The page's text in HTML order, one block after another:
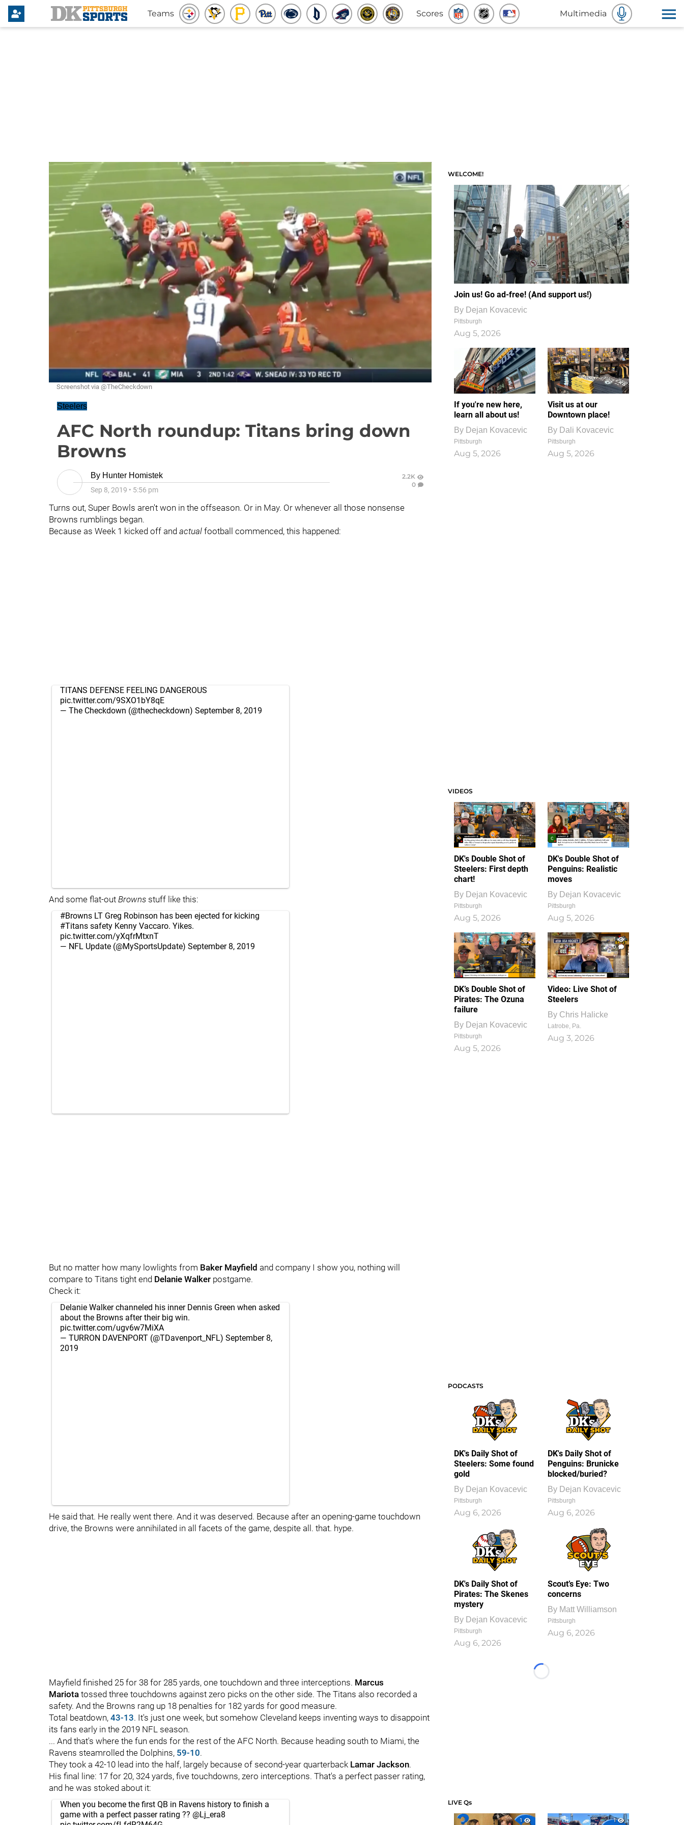
Teams Scores Multimedia
Screenshot via @TheCheckdown
Steelers
AFC North roundup: Titans bring down
Browns
By Hunter Homistek
Sep 8, 2019 • 5:56 pm
2.2K
0
Turns out, Super Bowls aren't won in the offseason. Or in May. Or whenever all those nonsense
Browns rumblings began.
Because as Week 1 kicked off and actual football commenced, this happened:
TITANS DEFENSE FEELING DANGEROUS
pic.twitter.com/9SXO1bY8qE
— The Checkdown (@thecheckdown) September 8, 2019
And some flat-out Browns stuff like this:
#Browns LT Greg Robinson has been ejected for kicking
#Titans safety Kenny Vaccaro. Yikes.
pic.twitter.com/yXqfrMtxnT
— NFL Update (@MySportsUpdate) September 8, 2019
But no matter how many lowlights from Baker Mayfield and company I show you, nothing will
compare to Titans tight end Delanie Walker postgame.
Check it:
Delanie Walker channeled his inner Dennis Green when asked
about the Browns after their big win.
pic.twitter.com/ugv6w7MiXA
— TURRON DAVENPORT (@TDavenport_NFL) September 8,
2019
He said that. He really went there. And it was deserved. Because after an opening-game touchdown
drive, the Browns were annihilated in all facets of the game, despite all. that. hype.
Mayfield finished 25 for 38 for 285 yards, one touchdown and three interceptions. Marcus
Mariota tossed three touchdowns against zero picks on the other side. The Titans also recorded a
safety. And the Browns rang up 18 penalties for 182 yards for good measure.
Total beatdown, 43-13. It's just one week, but somehow Cleveland keeps inventing ways to disappoint
its fans early in the 2019 NFL season.
... And that's where the fun ends for the rest of the AFC North. Because heading south to Miami, the
Ravens steamrolled the Dolphins, 59-10.
They took a 42-10 lead into the half, largely because of second-year quarterback Lamar Jackson.
His final line: 17 for 20, 324 yards, five touchdowns, zero interceptions. That's a perfect passer rating,
and he was stoked about it:
When you become the first QB in Ravens history to finish a
game with a perfect passer rating ?? @Lj_era8
WELCOME!
Join us! Go ad-free! (And support us!)
By Dejan Kovacevic
Pittsburgh
Aug 5, 2026
If you're new here,
learn all about us!
By Dejan Kovacevic
Pittsburgh
Aug 5, 2026
Visit us at our
Downtown place!
By Dali Kovacevic
Pittsburgh
Aug 5, 2026
VIDEOS
DK's Double Shot of
Steelers: First depth
chart!
By Dejan Kovacevic
Pittsburgh
Aug 5, 2026
DK's Double Shot of
Penguins: Realistic
moves
By Dejan Kovacevic
Pittsburgh
Aug 5, 2026
DK’s Double Shot of
Pirates: The Ozuna
failure
By Dejan Kovacevic
Pittsburgh
Aug 5, 2026
1
0
Video: Live Shot of
Steelers
By Chris Halicke
Latrobe, Pa.
Aug 3, 2026
PODCASTS
DK's Daily Shot of
Steelers: Some found
gold
By Dejan Kovacevic
Pittsburgh
Aug 6, 2026
DK's Daily Shot of
Penguins: Brunicke
blocked/buried?
By Dejan Kovacevic
Pittsburgh
Aug 6, 2026
DK's Daily Shot of
Pirates: The Skenes
mystery
By Dejan Kovacevic
Pittsburgh
Aug 6, 2026
Scout’s Eye: Two
concerns
By Matt Williamson
Pittsburgh
Aug 6, 2026
Loading...
LIVE Qs
1
1